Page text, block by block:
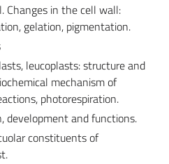
Changes in the cell wall:
gelation, pigmentation.
leucoplasts: structure and
mechanism of
photorespiration.
development and functions.
constituents of